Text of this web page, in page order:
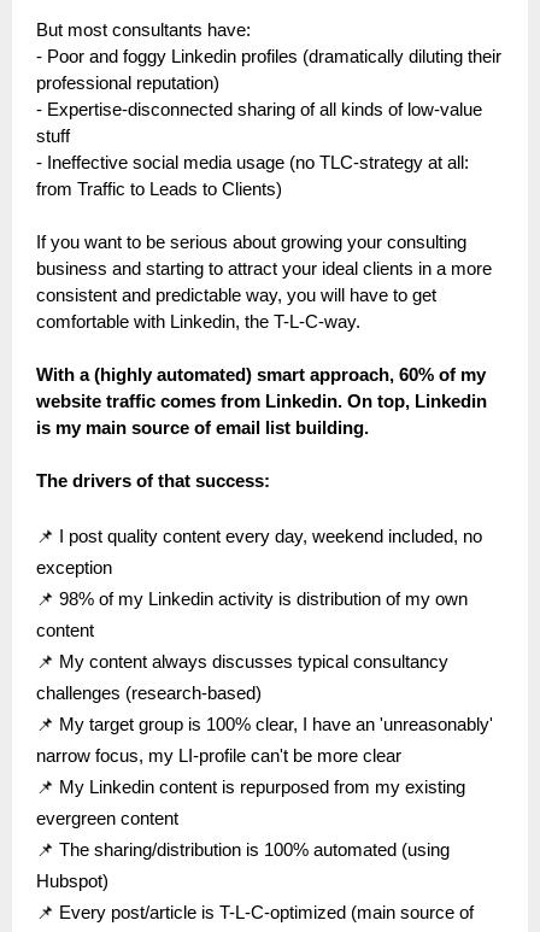
But most consultants have:
- Poor and foggy Linkedin profiles (dramatically diluting their
professional reputation)
- Expertise-disconnected sharing of all kinds of low-value
stuff
- Ineffective social media usage (no TLC-strategy at all:
from Traffic to Leads to Clients)
If you want to be serious about growing your consulting
business and starting to attract your ideal clients in a more
consistent and predictable way, you will have to get
comfortable with Linkedin, the T-L-C-way.
With a (highly automated) smart approach, 60% of my
website traffic comes from Linkedin. On top, Linkedin
is my main source of email list building.
The drivers of that success:
📌 I post quality content every day, weekend included, no
exception
📌 98% of my Linkedin activity is distribution of my own
content
📌 My content always discusses typical consultancy
challenges (research-based)
📌 My target group is 100% clear, I have an 'unreasonably'
narrow focus, my LI-profile can't be more clear
📌 My Linkedin content is repurposed from my existing
evergreen content
📌 The sharing/distribution is 100% automated (using
Hubspot)
📌 Every post/article is T-L-C-optimized (main source of